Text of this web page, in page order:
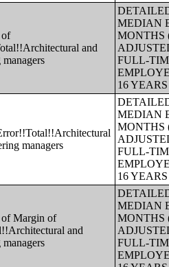
of
and
MEDIAN
MONTHS
FULL-
16
managers
MEDIAN
MONTHS
FULL-
16
Margin of
and
MEDIAN
MONTHS
FULL-